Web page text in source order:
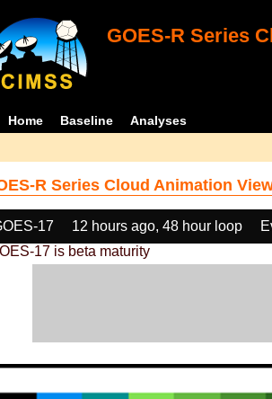
GOES-R Series
Home Baseline Analyses
R Series Cloud Animation
17 12 hours ago, 48 hour loop
17 is beta maturity